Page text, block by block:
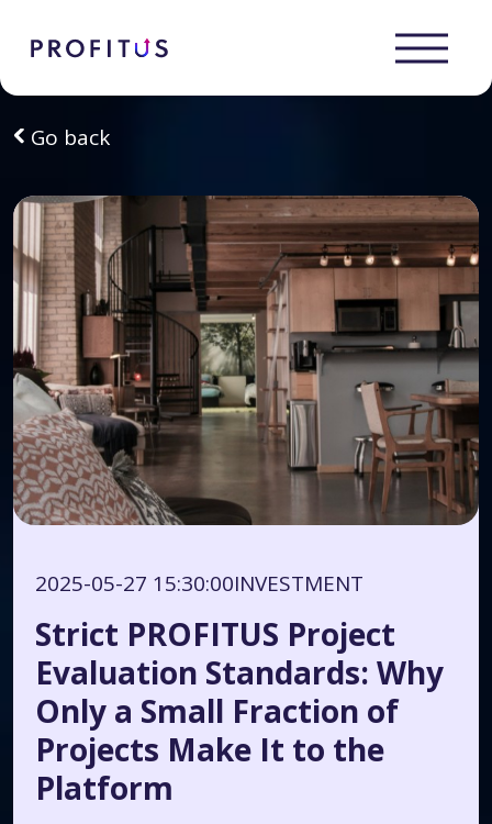
Go back
2025-05-27 15:30:00INVESTMENT
Strict PROFITUS Project
Evaluation Standards: Why
Only a Small Fraction of
Projects Make It to the
Platform